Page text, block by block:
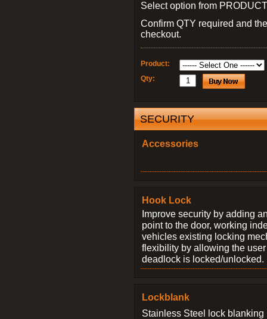
Select option from
Confirm QTY required and
checkout.
Product:
Qty:
SECURITY
Accessories
Hook Lock
Improve security by adding
point to the door, working
vehicles existing locking
flexibility by allowing the
deadlock is locked/unlocked.
Lockblank
Stainless Steel lock blanking